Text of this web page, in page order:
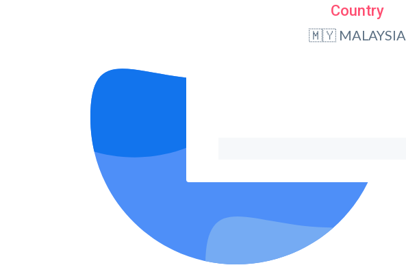
Country
🇲🇾 MALAYSIA